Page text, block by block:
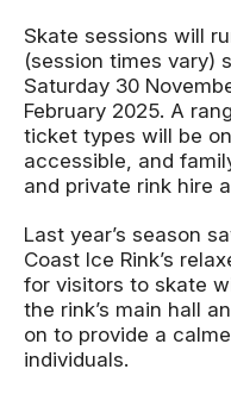
Skate sessions will
(session times vary)
Saturday 30
February 2025. A
ticket types will be
accessible, and
and private rink hire
Last year’s season
Coast Ice Rink’s
for visitors to skate
the rink’s main hall
on to provide a
individuals.